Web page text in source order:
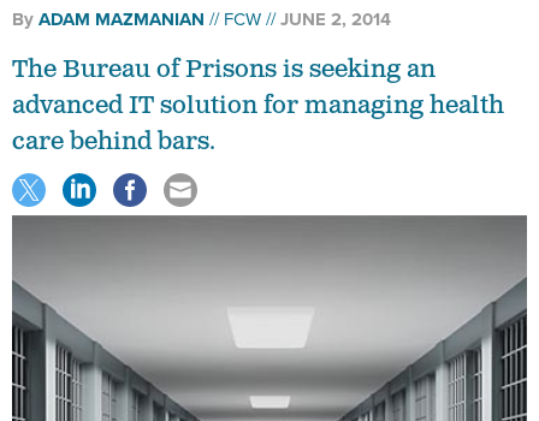
ByADAM MAZMANIAN FCW JUNE 2, 2014
The Bureau of Prisons is seeking an
advanced IT solution for managing health
care behind bars.